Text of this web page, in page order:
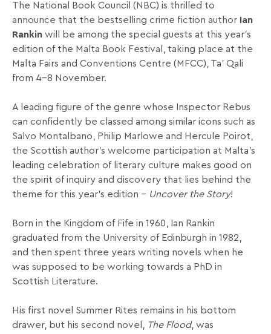
The National Book Council (NBC) is thrilled to
announce that the bestselling crime fiction author Ian
Rankin will be among the special guests at this year’s
edition of the Malta Book Festival, taking place at the
Malta Fairs and Conventions Centre (MFCC), Ta’ Qali
from 4-8 November.
A leading figure of the genre whose Inspector Rebus
can confidently be classed among similar icons such as
Salvo Montalbano, Philip Marlowe and Hercule Poirot,
the Scottish author’s welcome participation at Malta’s
leading celebration of literary culture makes good on
the spirit of inquiry and discovery that lies behind the
theme for this year’s edition – Uncover the Story!
Born in the Kingdom of Fife in 1960, Ian Rankin
graduated from the University of Edinburgh in 1982,
and then spent three years writing novels when he
was supposed to be working towards a PhD in
Scottish Literature.
His first novel Summer Rites remains in his bottom
drawer, but his second novel,
The Flood, was